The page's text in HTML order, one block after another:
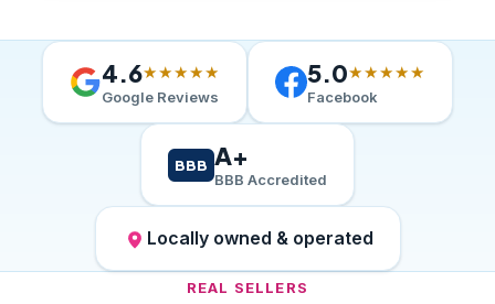
4.6★★★★★
Google Reviews
5.0★★★★★
Facebook
BBB A+
BBB Accredited
Locally owned & operated
REAL SELLERS